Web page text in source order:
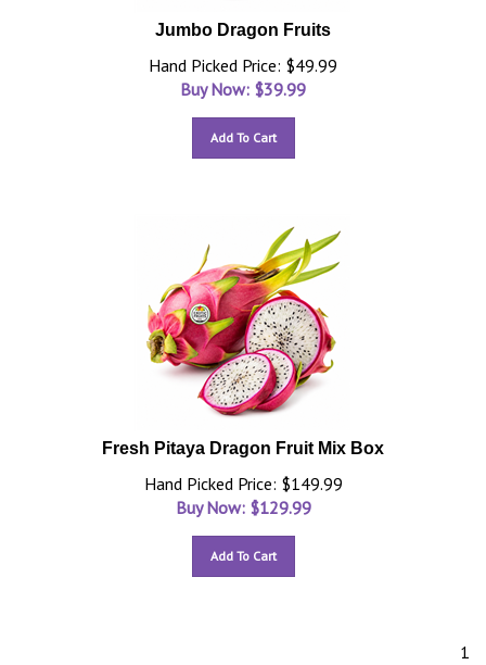
Jumbo Dragon Fruits
Hand Picked Price: $49.99
Buy Now: $39.99
Add To Cart
Fresh Pitaya Dragon Fruit Mix Box
Hand Picked Price: $149.99
Buy Now: $129.99
Add To Cart
1